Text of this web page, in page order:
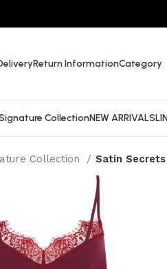
Return InformationCategory
CollectionNEW ARRIVALS
Collection Satin